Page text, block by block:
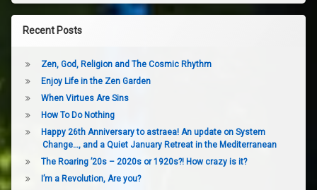
Recent Posts
Zen, God, Religion and The Cosmic Rhythm
Enjoy Life in the Zen Garden
When Virtues Are Sins
How To Do Nothing
Happy 26th Anniversary to astraea! An update on System
Change…, and a Quiet January Retreat in the Mediterranean
The Roaring ’20s – 2020s or 1920s?! How crazy is it?
I’m a Revolution, Are you?